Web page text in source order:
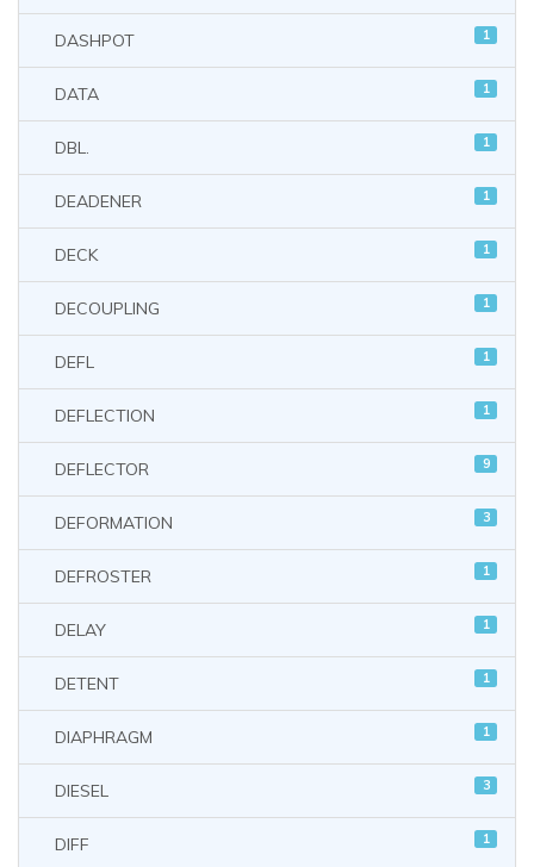
DASHPOT 1
DATA 1
DBL. 1
DEADENER 1
DECK 1
DECOUPLING 1
DEFL 1
DEFLECTION 1
DEFLECTOR 9
DEFORMATION 3
DEFROSTER 1
DELAY 1
DETENT 1
DIAPHRAGM 1
DIESEL 3
DIFF 1